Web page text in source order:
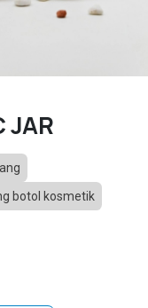
JAR
botol kosmetik